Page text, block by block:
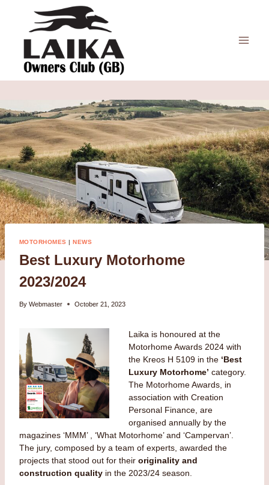
MOTORHOMES |NEWS
Best Luxury Motorhome
2023/2024
By Webmaster October 21, 2023
Laika is honoured at the
Motorhome Awards 2024 with
the Kreos H 5109 in the ‘Best
Luxury Motorhome’ category.
The Motorhome Awards, in
association with Creation
Personal Finance, are
organised annually by the
magazines ‘MMM’ , ‘What Motorhome’ and ‘Campervan’.
The jury, composed by a team of experts, awarded the
projects that stood out for their originality and
construction quality in the 2023/24 season.